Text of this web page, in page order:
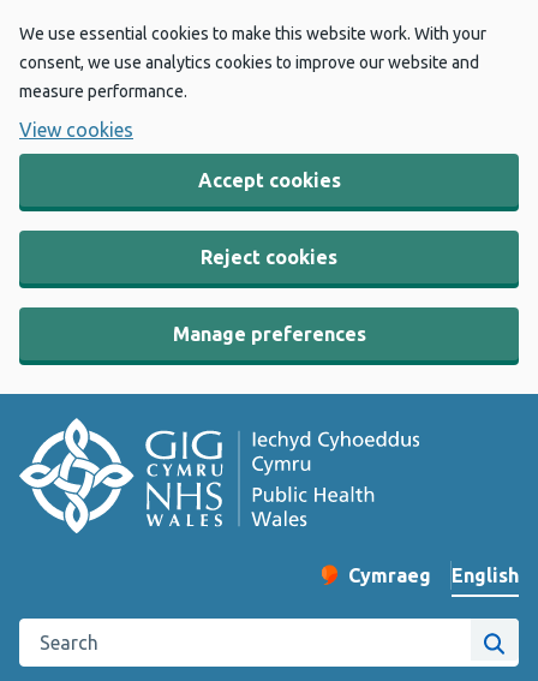
We use essential cookies to make this website work. With your
consent, we use analytics cookies to improve our website and
measure performance.
View cookies
Accept cookies
Reject cookies
Manage preferences
Change website
Cymraeg
– Newid yr iaith ir
English
Search the Public Health Wales website
Site